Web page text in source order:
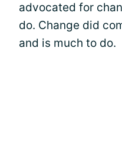
advocated for
do. Change did
and is much to do.